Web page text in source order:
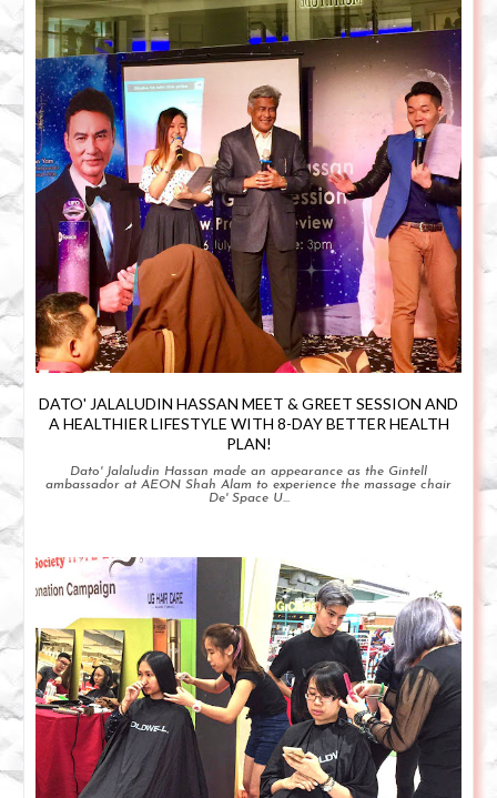
DATO' JALALUDIN HASSAN MEET & GREET SESSION AND
A HEALTHIER LIFESTYLE WITH 8-DAY BETTER HEALTH
PLAN!
Dato' Jalaludin Hassan made an appearance as the Gintell
ambassador at AEON Shah Alam to experience the massage chair
De' Space U...